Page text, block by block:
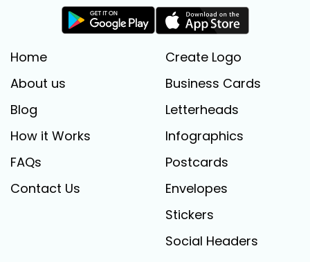
Home
About us
Blog
How it Works
FAQs
Contact Us
Create Logo
Business Cards
Letterheads
Infographics
Postcards
Envelopes
Stickers
Social Headers